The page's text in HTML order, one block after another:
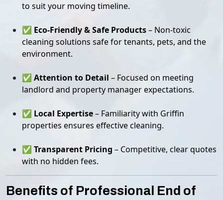
to suit your moving timeline.
✅ Eco-Friendly & Safe Products– Non-toxic
cleaning solutions safe for tenants, pets, and the
environment.
✅ Attention to Detail – Focused on meeting
landlord and property manager expectations.
✅ Local Expertise– Familiarity with Griffin
properties ensures effective cleaning.
✅ Transparent Pricing – Competitive, clear quotes
with no hidden fees.
Benefits of Professional End of